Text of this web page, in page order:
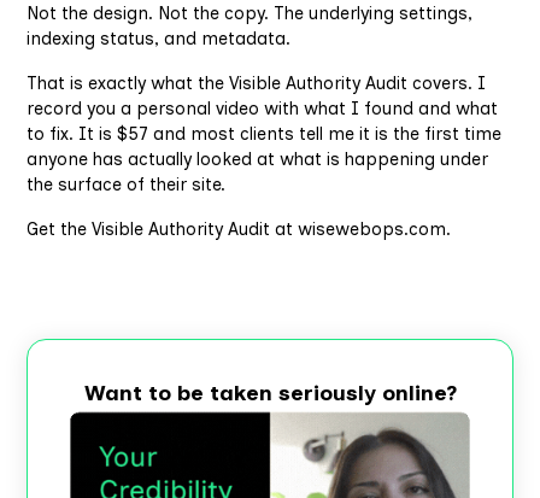
Not the design. Not the copy. The underlying settings,
indexing status, and metadata.
That is exactly what the Visible Authority Audit covers. I
record you a personal video with what I found and what
to fix. It is $57 and most clients tell me it is the first time
anyone has actually looked at what is happening under
the surface of their site.
Get the Visible Authority Audit at wisewebops.com.
Want to be taken seriously online?